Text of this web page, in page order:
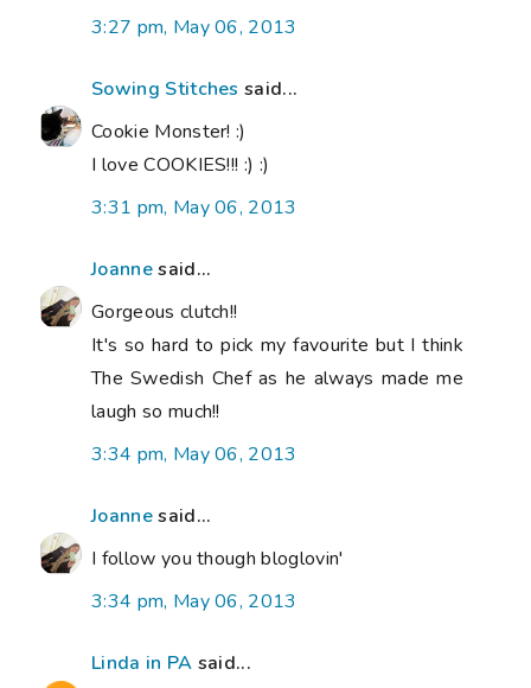
3:27 pm, May 06, 2013
Sowing Stitches said...
Cookie Monster! :)
I love COOKIES!!! :) :)
3:31 pm, May 06, 2013
Joannesaid...
Gorgeous clutch!!
It's so hard to pick my favourite but I think
The Swedish Chef as he always made me
laugh so much!!
3:34 pm, May 06, 2013
Joannesaid...
I follow you though bloglovin'
3:34 pm, May 06, 2013
Linda in PA said...